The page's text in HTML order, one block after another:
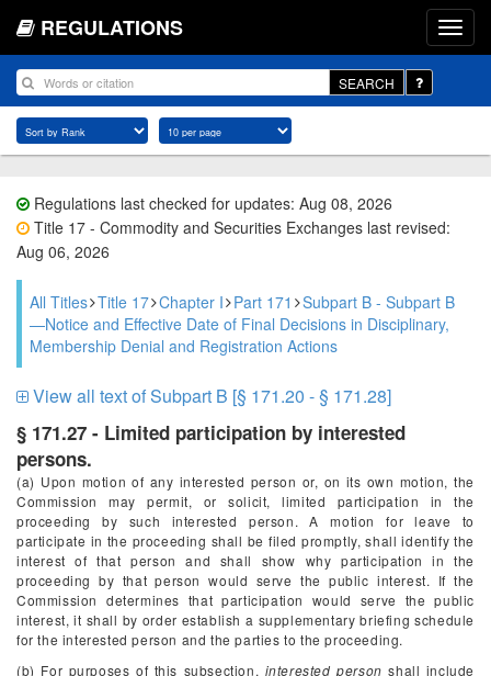
REGULATIONS
SEARCH
Regulations last checked for updates: Aug 08, 2026
Title 17 - Commodity and Securities Exchanges last revised:
Aug 06, 2026
All Titles Title 17 Chapter I Part 171 Subpart B - Subpart B
—Notice and Effective Date of Final Decisions in Disciplinary,
Membership Denial and Registration Actions
View all text of Subpart B [§ 171.20 - § 171.28]
§ 171.27 - Limited participation by interested
persons.
(a) Upon motion of any interested person or, on its own motion, the
Commission may permit, or solicit, limited participation in the
proceeding by such interested person. A motion for leave to
participate in the proceeding shall be filed promptly, shall identify the
interest of that person and shall show why participation in the
proceeding by that person would serve the public interest. If the
Commission determines that participation would serve the public
interest, it shall by order establish a supplementary briefing schedule
for the interested person and the parties to the proceeding.
(b) For purposes of this subsection, interested person shall include